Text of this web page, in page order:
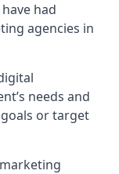
had
agencies in
needs and
or target